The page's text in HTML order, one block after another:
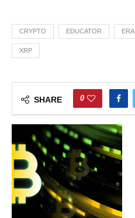
CRYPTO EDUCATOR ERA
XRP
SHARE 0